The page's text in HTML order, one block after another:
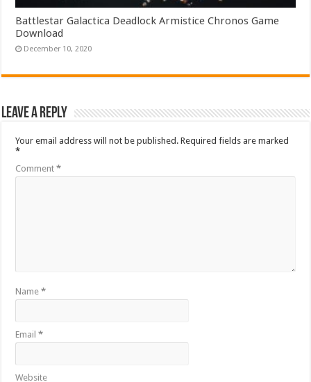
Battlestar Galactica Deadlock Armistice Chronos Game
Download
December 10, 2020
Leave a Reply
Your email address will not be published. Required fields are marked
*
Comment*
Name*
Email*
Website